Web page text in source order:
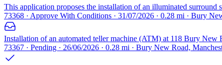
This application proposes the installation of an illuminated surround
73368 · Approve With Conditions · 31/07/2026 · 0.28 mi · Bury
Installation of an automated teller machine (ATM) at 118 Bury New
73367 · Pending · 26/06/2026 · 0.28 mi · Bury New Road,